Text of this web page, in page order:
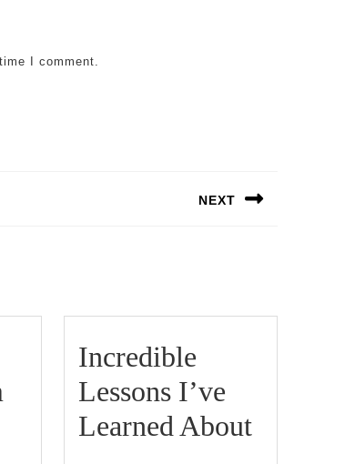
I comment.
NEXT
Incredible
Lessons I’ve
Learned AboutIncredible